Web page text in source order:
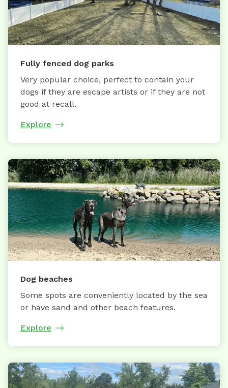
Fully fenced dog parks
Very popular choice, perfect to contain your
dogs if they are escape artists or if they are not
good at recall.
Explore
Dog beaches
Some spots are conveniently located by the sea
or have sand and other beach features.
Explore